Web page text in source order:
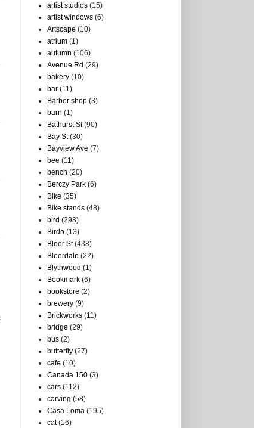
artist studios (15)
artist windows (6)
Artscape (10)
atrium (1)
autumn (106)
Avenue Rd (29)
bakery (10)
bar (11)
Barber shop (3)
barn (1)
Bathurst St (90)
Bay St (30)
Bayview Ave (7)
bee (11)
bench (20)
Berczy Park (6)
Bike (35)
Bike stands (48)
bird (298)
Birdo (13)
Bloor St (438)
Bloordale (22)
Blythwood (1)
Bookmark (6)
bookstore (2)
brewery (9)
Brickworks (11)
bridge (29)
bus (2)
butterfly (27)
cafe (10)
Canada 150 (3)
cars (112)
carving (58)
Casa Loma (195)
cat (16)